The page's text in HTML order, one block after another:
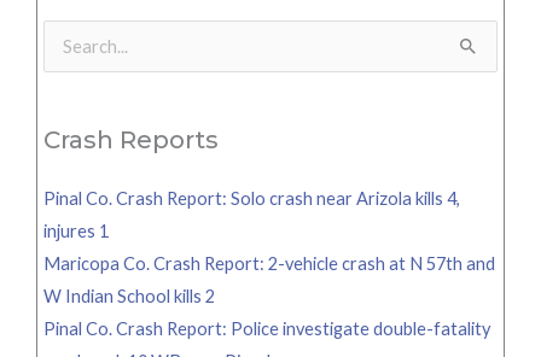
Search
Crash Reports
Pinal Co. Crash Report: Solo crash near Arizola kills 4,
injures 1
Maricopa Co. Crash Report: 2-vehicle crash at N 57th and
W Indian School kills 2
Pinal Co. Crash Report: Police investigate double-fatality